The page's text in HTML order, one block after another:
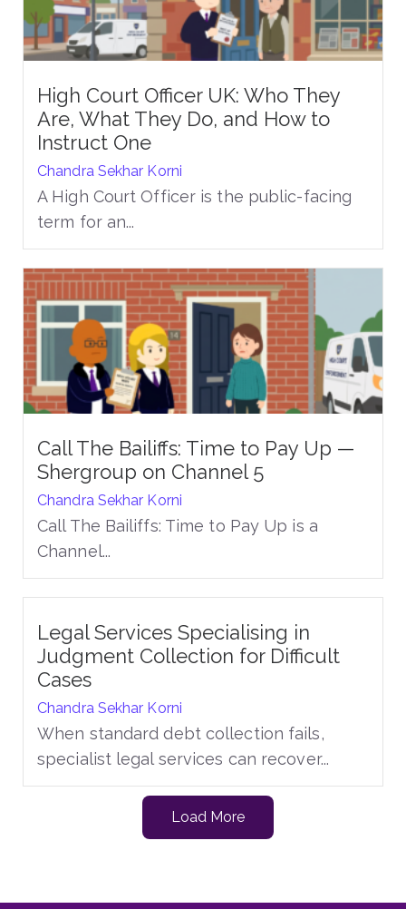
High Court Officer UK: Who They
Are, What They Do, and How to
Instruct One
Chandra Sekhar Korni
A High Court Officer is the public-facing
term for an...
Call The Bailiffs: Time to Pay Up —
Shergroup on Channel 5
Chandra Sekhar Korni
Call The Bailiffs: Time to Pay Up is a
Channel...
Legal Services Specialising in
Judgment Collection for Difficult
Cases
Chandra Sekhar Korni
When standard debt collection fails,
specialist legal services can recover...
Load More